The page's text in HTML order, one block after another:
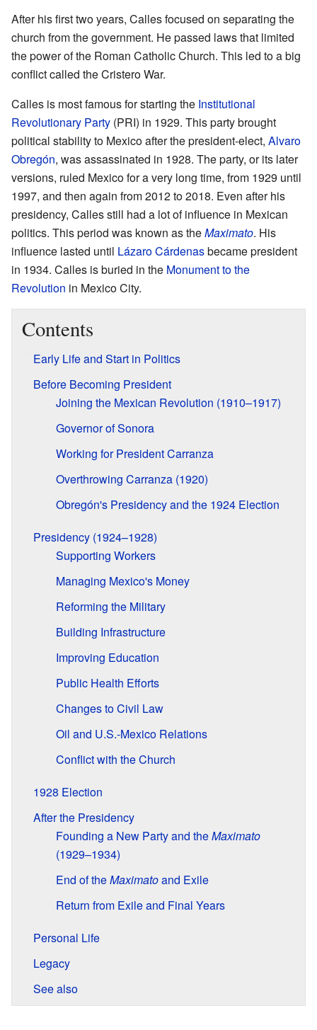
After his first two years, Calles focused on separating the
church from the government. He passed laws that limited
the power of the Roman Catholic Church. This led to a big
conflict called the Cristero War.
Calles is most famous for starting the Institutional
Revolutionary Party (PRI) in 1929. This party brought
political stability to Mexico after the president-elect, Alvaro
Obregón, was assassinated in 1928. The party, or its later
versions, ruled Mexico for a very long time, from 1929 until
1997, and then again from 2012 to 2018. Even after his
presidency, Calles still had a lot of influence in Mexican
politics. This period was known as theMaximato. His
influence lasted until Lázaro Cárdenasbecame president
in 1934. Calles is buried in the Monument to the
Revolution in Mexico City.
Contents
Early Life and Start in Politics
Before Becoming President
Joining the Mexican Revolution (1910–1917)
Governor of Sonora
Working for President Carranza
Overthrowing Carranza (1920)
Obregón's Presidency and the 1924 Election
Presidency (1924–1928)
Supporting Workers
Managing Mexico's Money
Reforming the Military
Building Infrastructure
Improving Education
Public Health Efforts
Changes to Civil Law
Oil and U.S.-Mexico Relations
Conflict with the Church
1928 Election
After the Presidency
Founding a New Party and theMaximato
(1929–1934)
End of theMaximatoand Exile
Return from Exile and Final Years
Personal Life
Legacy
See also